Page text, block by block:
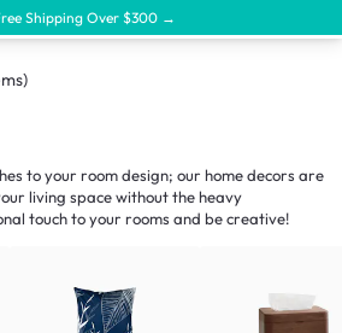
Shipping Over $300 →
to your room design; our home decors are
living space without the heavy
touch to your rooms and be creative!